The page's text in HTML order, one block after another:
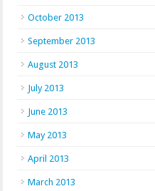
October 2013
September 2013
August 2013
July 2013
June 2013
May 2013
April 2013
March 2013